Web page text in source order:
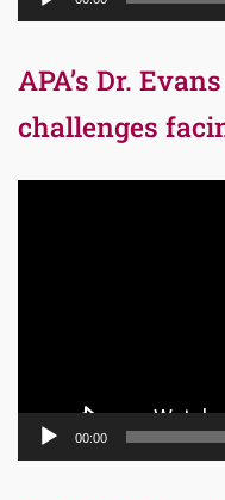
APA’s Dr.
challenges
00:00